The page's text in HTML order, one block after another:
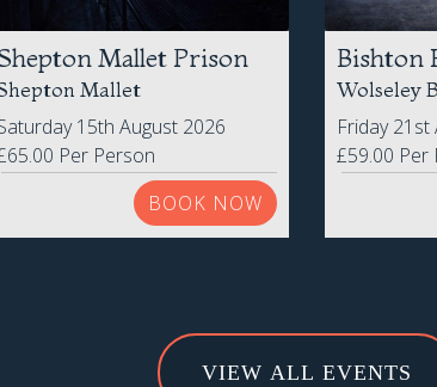
Mallet Prison
Mallet
15th August 2026
Per Person
BOOK NOW
Bishton
Wolseley
Friday 21st
£59.00 Per
VIEW ALL EVENTS